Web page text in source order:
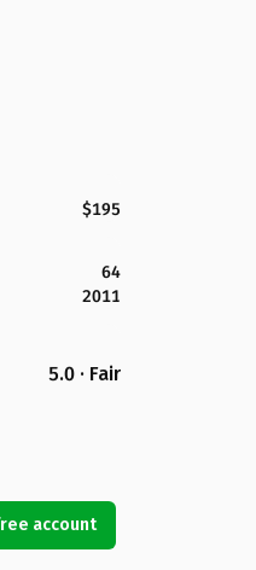
$195
64
2011
5.0 · Fair
account